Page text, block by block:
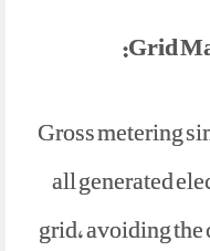
Gross metering
all generated
grid, avoiding the